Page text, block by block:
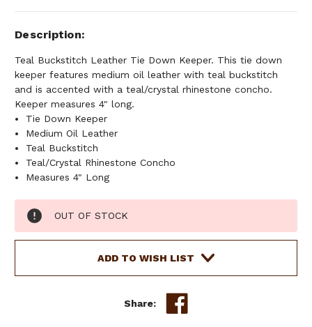
Description
Teal Buckstitch Leather Tie Down Keeper. This tie down
keeper features medium oil leather with teal buckstitch
and is accented with a teal/crystal rhinestone concho.
Keeper measures 4" long.
Tie Down Keeper
Medium Oil Leather
Teal Buckstitch
Teal/Crystal Rhinestone Concho
Measures 4" Long
Current
Stock:
OUT OF STOCK
ADD TO WISH LIST
Share: